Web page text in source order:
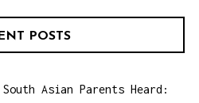
POSTS
Asian Parents Heard: